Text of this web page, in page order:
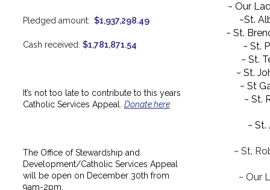
Pledged amount: $1,937,298.49
Cash received: $1,781,871.54
It’s not too late to contribute to this years
Catholic Services Appeal. Donate here
The Office of Stewardship and
Development/Catholic Services Appeal
will be open on December 30th from
9am-2pm.
~ Our
~St.
~ St.
~ St.
~ St.
~ St.
~ St
~ St.
~
~ St.
~ Our